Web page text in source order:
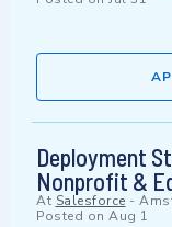
Deployment
Nonprofit &
At Salesforce -
Posted on Aug 1